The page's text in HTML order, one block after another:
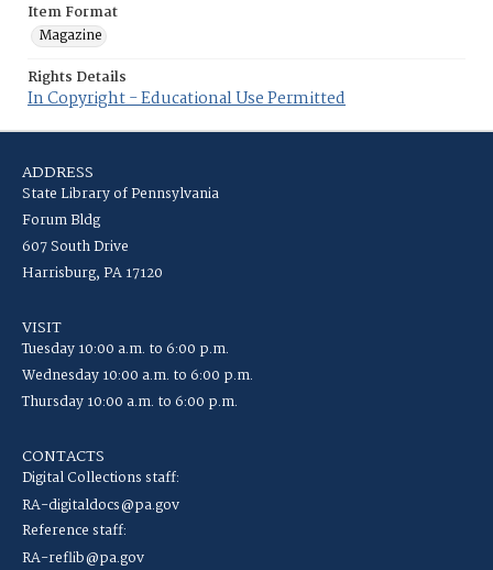
Item Format
Magazine
Rights Details
In Copyright - Educational Use Permitted
ADDRESS
State Library of Pennsylvania
Forum Bldg
607 South Drive
Harrisburg, PA 17120
VISIT
Tuesday 10:00 a.m. to 6:00 p.m.
Wednesday 10:00 a.m. to 6:00 p.m.
Thursday 10:00 a.m. to 6:00 p.m.
CONTACTS
Digital Collections staff:
RA-digitaldocs@pa.gov
Reference staff:
RA-reflib@pa.gov